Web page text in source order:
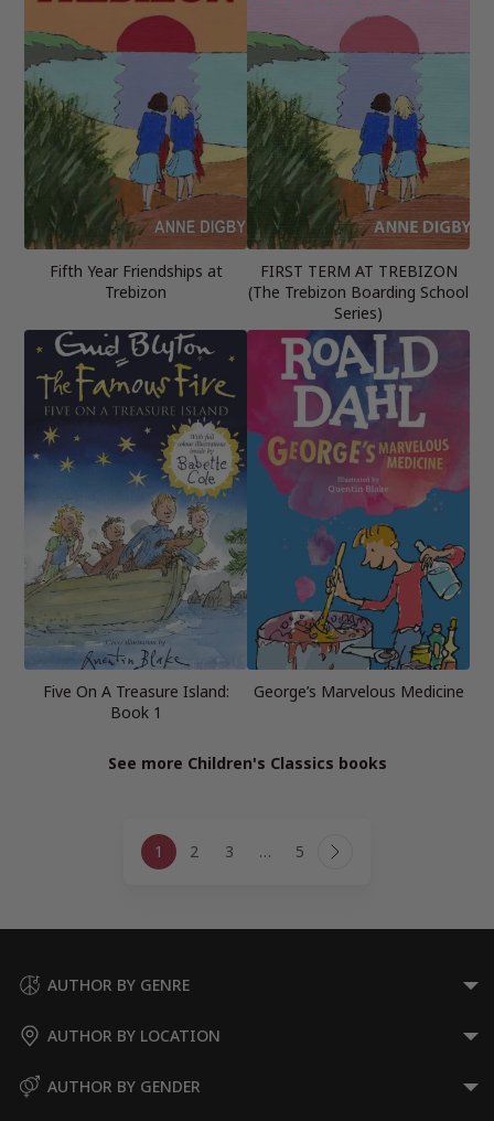
Fifth Year Friendships at
Trebizon
FIRST TERM AT TREBIZON
(The Trebizon Boarding School
Series)
Five On A Treasure Island:
Book 1
George’s Marvelous Medicine
See more Children's Classics books
navigation
1 2 3 … 5 Next
AUTHOR BY GENRE
AUTHOR BY LOCATION
AUTHOR BY GENDER